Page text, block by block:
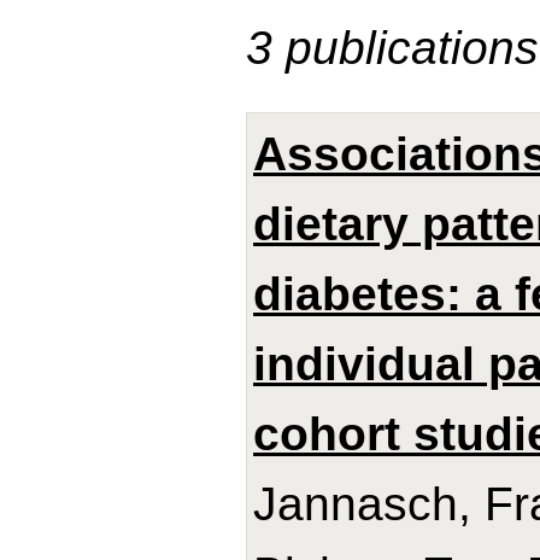
3
dietary
diabetes: a
individual
cohort
Jannasch,